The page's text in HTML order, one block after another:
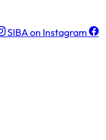
SIBA on Instagram